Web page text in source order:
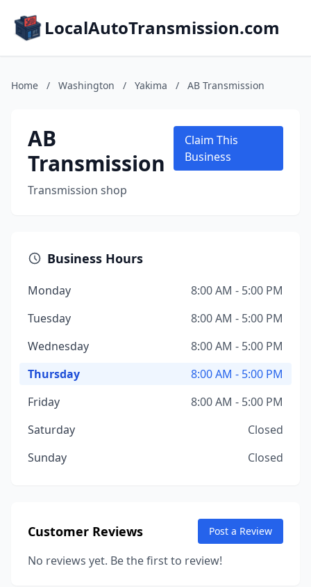
LocalAutoTransmission.com
Home / Washington / Yakima / AB Transmission
AB
Transmission
Transmission shop
Claim This
Business
Business Hours
Monday
8:00 AM - 5:00 PM
Tuesday
8:00 AM - 5:00 PM
Wednesday
8:00 AM - 5:00 PM
Thursday
8:00 AM - 5:00 PM
Friday
8:00 AM - 5:00 PM
Saturday
Closed
Sunday
Closed
Customer Reviews Post a Review
No reviews yet. Be the first to review!